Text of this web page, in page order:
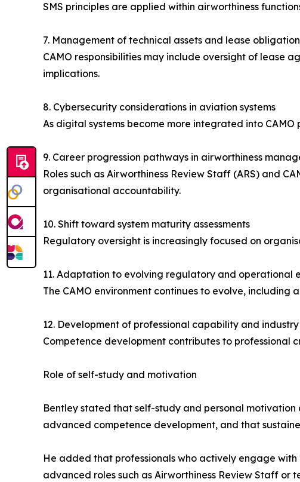
SMS principles are applied within airworthiness
7. Management of technical assets and lease
CAMO responsibilities may include oversight of lease
implications.
8. Cybersecurity considerations in aviation systems
As digital systems become more integrated into
9. Career progression pathways in airworthiness
Roles such as Airworthiness Review Staff (ARS) and
organisational accountability.
10. Shift toward system maturity assessments
Regulatory oversight is increasingly focused on
11. Adaptation to evolving regulatory and operational
The CAMO environment continues to evolve, including
12. Development of professional capability and
Competence development contributes to professional
Role of self-study and motivation
Bentley stated that self-study and personal
advanced competence development, and that
He added that professionals who actively engage
advanced roles such as Airworthiness Review Staff or